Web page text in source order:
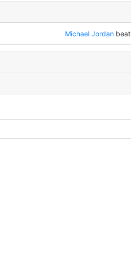
Michael Jordanbeat